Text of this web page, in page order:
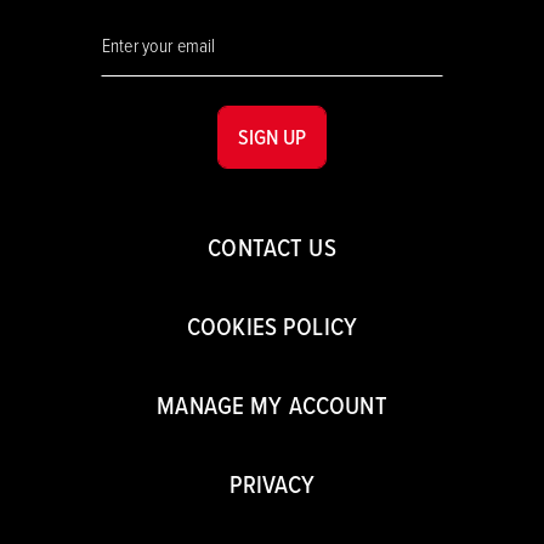
CONTACT US
COOKIES POLICY
MANAGE MY ACCOUNT
PRIVACY
SIGN UP